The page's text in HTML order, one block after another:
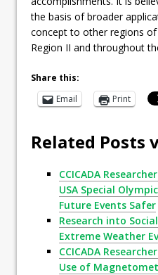
the basis of broader
concept to other regions
Region II and throughout
Share this:
Email
Print
Related Posts
CCICADA
USA Special
Future Events Safer
Research into
Extreme Weather
CCICADA
Use of